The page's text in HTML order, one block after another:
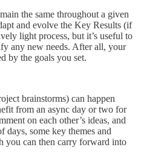
the same throughout a given
and evolve the Key Results (if
light process, but it’s useful to
any new needs. After all, your
by the goals you set.
brainstorms) can happen
from an async day or two for
on each other’s ideas, and
days, some key themes and
you can then carry forward into